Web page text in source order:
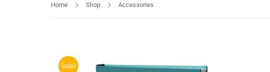
Home Shop Accessories
Sale!